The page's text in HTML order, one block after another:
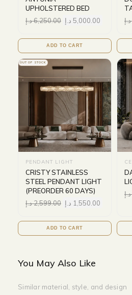
UPHOLSTERED BED
6,250.00د.إ 5,000.00 د.إ
ADD TO CART
د.إ
OUT OF STOCK
PENDANT LIGHT
CRISTY STAINLESS
STEEL PENDANT LIGHT
(PREORDER 60 DAYS)
2,599.00د.إ 1,550.00 د.إ
ADD TO CART
د.إ
You May Also Like
Similar material, style, and design